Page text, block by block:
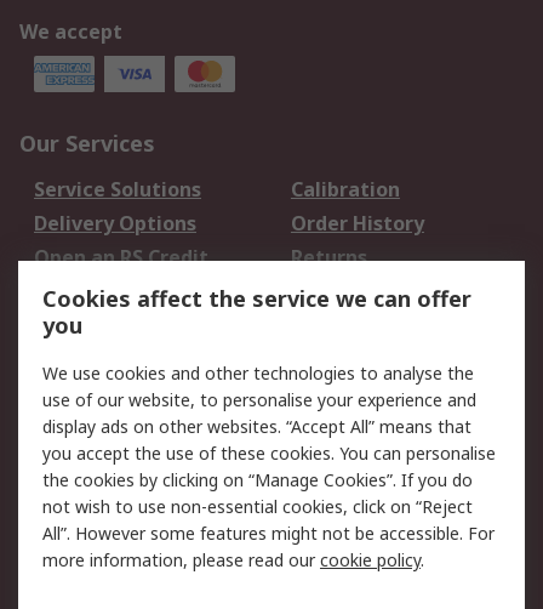
We accept
Our Services
Service Solutions
Calibration
Delivery Options
Order History
Open an RS Credit
Account
Returns
Scheduled Orders
Legal
Cookie Policy
Email Security
Privacy Policy -
Updated
Website Terms
Terms and Conditions
of Sale
Cookies affect the service we can offer
you
We use cookies and other technologies to analyse the
use of our website, to personalise your experience and
display ads on other websites. “Accept All” means that
you accept the use of these cookies. You can personalise
the cookies by clicking on “Manage Cookies”. If you do
not wish to use non-essential cookies, click on “Reject
All”. However some features might not be accessible. For
more information, please read ourcookie policy.